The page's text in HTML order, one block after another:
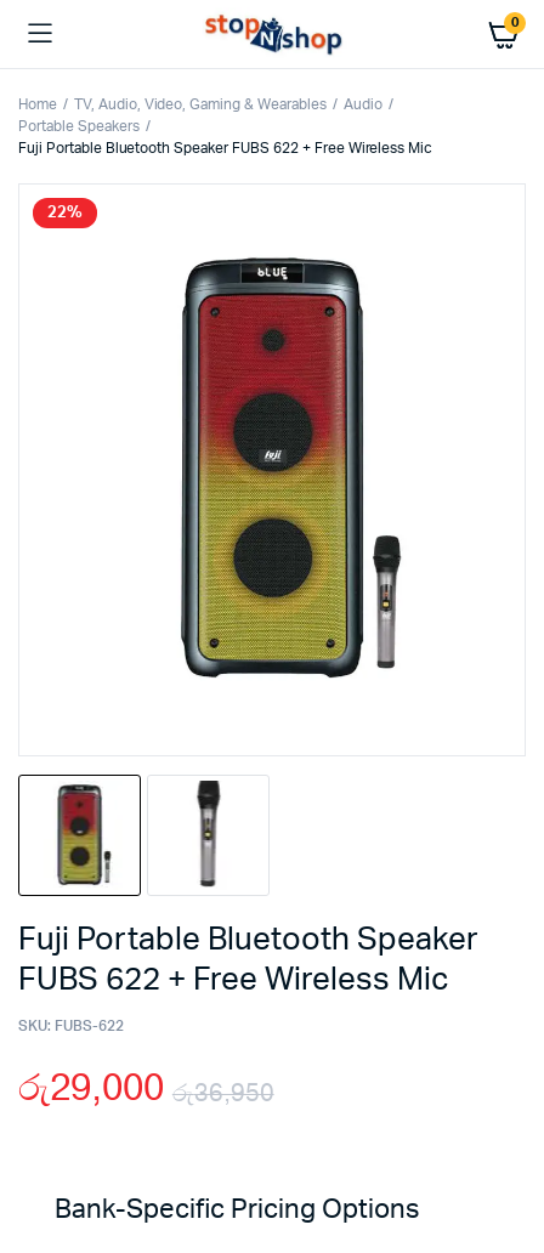
0
Home TV, Audio, Video, Gaming & Wearables
Audio
Portable Speakers
Fuji Portable Bluetooth Speaker FUBS 622 + Free Wireless Mic
22%
Fuji Portable Bluetooth Speaker
FUBS 622 + Free Wireless Mic
SKU: FUBS-622
රු36,950
price
රු29,000
price
Bank-Specific Pricing Options